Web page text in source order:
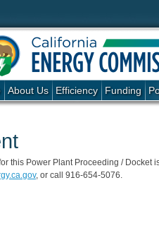
About Us Efficiency Funding
this Power Plant Proceeding /
, or call 916-654-5076.